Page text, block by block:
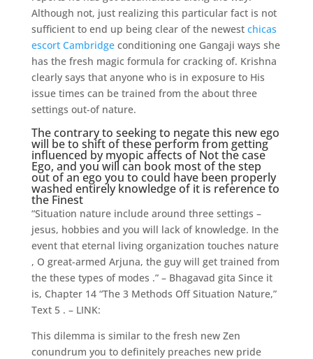
Although not, just realizing this particular fact is not
sufficient to end up being clear of the newest chicas
escort Cambridgeconditioning one Gangaji ways she
has the fresh magic formula for cracking of. Krishna
clearly says that anyone who is in exposure to His
issue times can be trained from the about three
settings out-of nature.
The contrary to seeking to negate this new ego
will be to shift of these perform from getting
influenced by myopic affects of Not the case
Ego, and you will can book most of the step
out of an ego you to could have been properly
washed entirely knowledge of it is reference to
the Finest
“Situation nature include around three settings –
jesus, hobbies and you will lack of knowledge. In the
event that eternal living organization touches nature
, O great-armed Arjuna, the guy will get trained from
the these types of modes .” – Bhagavad gita Since it
is, Chapter 14 “The 3 Methods Off Situation Nature,”
Text 5 . – LINK:
This dilemma is similar to the fresh new Zen
conundrum you to definitely preaches new pride